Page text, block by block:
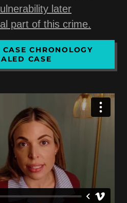
later
part of this crime.
CHRONOLOGY
CASE